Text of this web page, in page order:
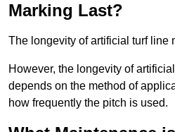
Marking Last?
The longevity of artificial turf line
However, the longevity of
depends on the method of
how frequently the pitch is used.